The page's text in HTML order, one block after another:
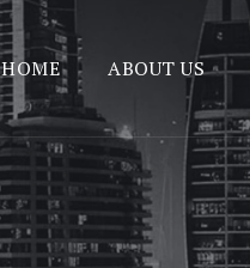
HOME ABOUT US